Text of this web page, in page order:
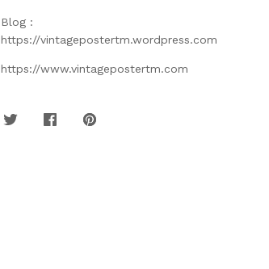
Blog :
https://vintagepostertm.wordpress.com
https://www.vintagepostertm.com